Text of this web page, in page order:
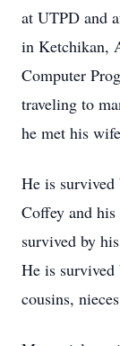
at UTPD and
in Ketchikan,
Computer
traveling to
he met his
He is
Coffey and
survived by
He is survived
cousins,